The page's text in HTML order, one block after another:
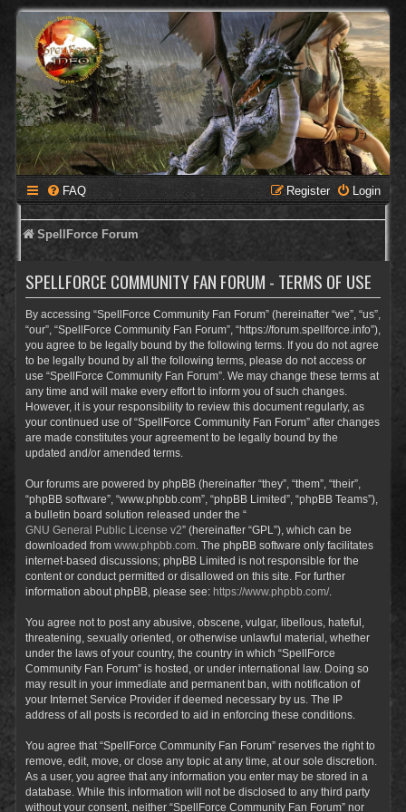
FAQ Login
Register
SpellForce Forum
SPELLFORCE COMMUNITY FAN FORUM - TERMS OF USE
By accessing “SpellForce Community Fan Forum” (hereinafter “we”, “us”,
“our”, “SpellForce Community Fan Forum”, “https://forum.spellforce.info”),
you agree to be legally bound by the following terms. If you do not agree
to be legally bound by all the following terms, please do not access or
use “SpellForce Community Fan Forum”. We may change these terms at
any time and will make every effort to inform you of such changes.
However, it is your responsibility to review this document regularly, as
your continued use of “SpellForce Community Fan Forum” after changes
are made constitutes your agreement to be legally bound by the
updated and/or amended terms.
Our forums are powered by phpBB (hereinafter “they”, “them”, “their”,
“phpBB software”, “www.phpbb.com”, “phpBB Limited”, “phpBB Teams”),
a bulletin board solution released under the “
GNU General Public License v2” (hereinafter “GPL”), which can be
downloaded from www.phpbb.com . The phpBB software only facilitates
internet-based discussions; phpBB Limited is not responsible for the
content or conduct permitted or disallowed on this site. For further
information about phpBB, please see: https://www.phpbb.com/.
You agree not to post any abusive, obscene, vulgar, libellous, hateful,
threatening, sexually oriented, or otherwise unlawful material, whether
under the laws of your country, the country in which “SpellForce
Community Fan Forum” is hosted, or under international law. Doing so
may result in your immediate and permanent ban, with notification of
your Internet Service Provider if deemed necessary by us. The IP
address of all posts is recorded to aid in enforcing these conditions.
You agree that “SpellForce Community Fan Forum” reserves the right to
remove, edit, move, or close any topic at any time, at our sole discretion.
As a user, you agree that any information you enter may be stored in a
database. While this information will not be disclosed to any third party
without your consent, neither “SpellForce Community Fan Forum” nor